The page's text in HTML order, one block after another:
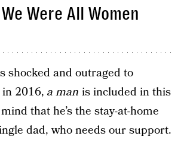
Were All Women
shocked and outraged to
2016, a man is included in this
that he’s the stay-at-home
dad, who needs our support.